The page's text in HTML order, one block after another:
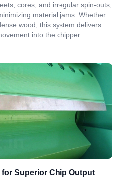
cores, and irregular spin-outs,
material jams. Whether
wood, this system delivers
into the chipper.
Superior Chip Output